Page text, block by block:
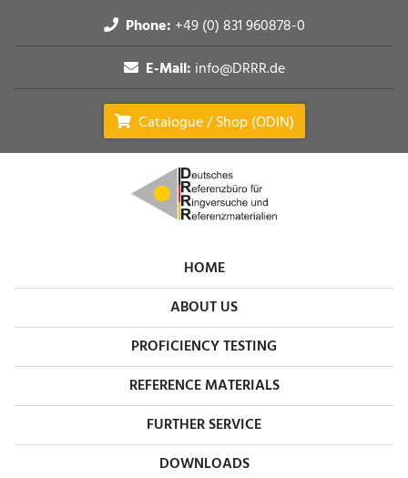
Phone: +49 (0) 831 960878-0
E-Mail: info@DRRR.de
Catalogue / Shop (ODIN)
HOME
ABOUT US
PROFICIENCY TESTING
REFERENCE MATERIALS
FURTHER SERVICE
DOWNLOADS